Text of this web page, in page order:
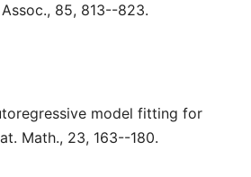
85, 813--823.
model fitting for
Math., 23, 163--180.